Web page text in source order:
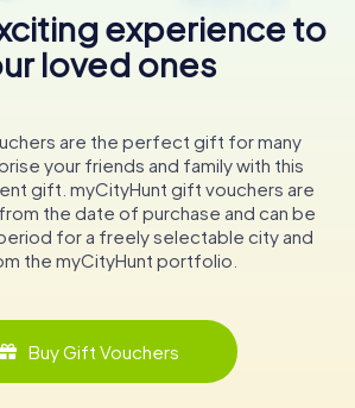
experience to
loved ones
are the perfect gift for many
your friends and family with this
gift. myCityHunt gift vouchers are
the date of purchase and can be
for a freely selectable city and
the myCityHunt portfolio.
Buy Gift Vouchers